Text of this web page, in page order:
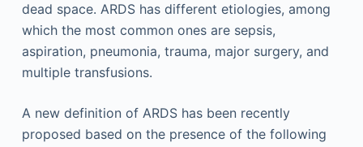
dead space. ARDS has different etiologies, among
which the most common ones are sepsis,
aspiration, pneumonia, trauma, major surgery, and
multiple transfusions.
A new definition of ARDS has been recently
proposed based on the presence of the following